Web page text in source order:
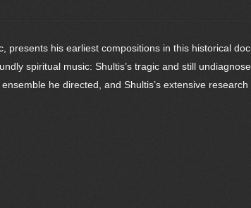
his earliest compositions in this historical
spiritual music: Shultis’s tragic and still
he directed, and Shultis’s extensive research